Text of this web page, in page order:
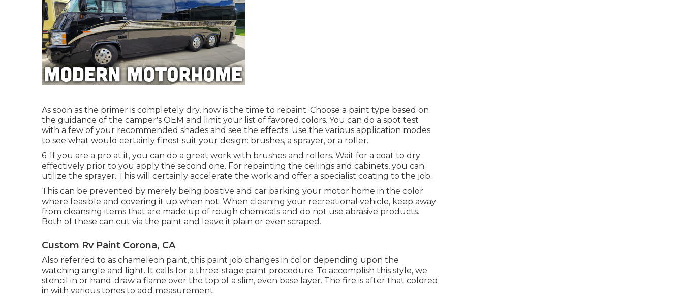
As soon as the primer is completely dry, now is the time to repaint. Choose a paint type based on
the guidance of the camper's OEM and limit your list of favored colors. You can do a spot test
with a few of your recommended shades and see the effects. Use the various application modes
to see what would certainly finest suit your design: brushes, a sprayer, or a roller.
6. If you are a pro at it, you can do a great work with brushes and rollers. Wait for a coat to dry
effectively prior to you apply the second one. For repainting the ceilings and cabinets, you can
utilize the sprayer. This will certainly accelerate the work and offer a specialist coating to the job.
This can be prevented by merely being positive and car parking your motor home in the color
where feasible and covering it up when not. When cleaning your recreational vehicle, keep away
from cleansing items that are made up of rough chemicals and do not use abrasive products.
Both of these can cut via the paint and leave it plain or even scraped.
Custom Rv Paint Corona, CA
Also referred to as chameleon paint, this paint job changes in color depending upon the
watching angle and light. It calls for a three-stage paint procedure. To accomplish this style, we
stencil in or hand-draw a flame over the top of a slim, even base layer. The fire is after that colored
in with various tones to add measurement.